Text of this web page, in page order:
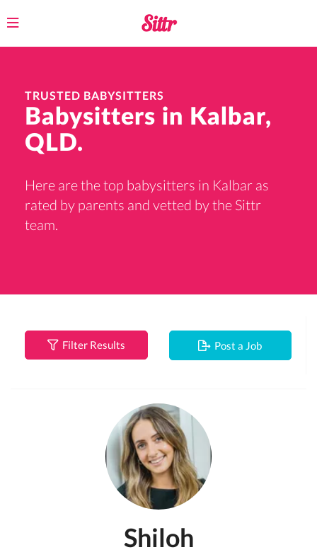
Toggle
TRUSTED BABYSITTERS
Babysitters in Kalbar,
QLD.
Here are the top babysitters in Kalbar as
rated by parents and vetted by the Sittr
team.
Filter Results Post a Job
Shiloh